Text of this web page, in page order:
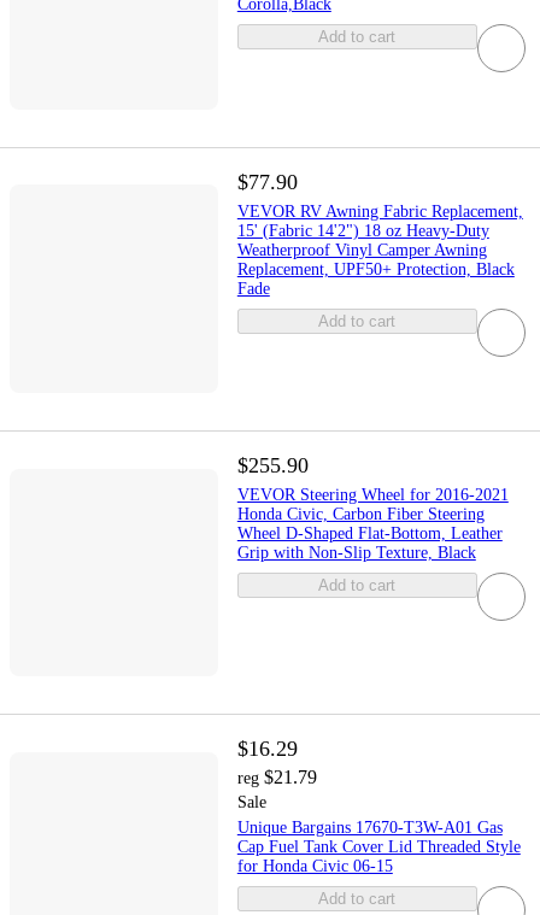
Corolla,Black
Add to cart
$77.90
VEVOR RV Awning Fabric Replacement,
15' (Fabric 14'2") 18 oz Heavy-Duty
Weatherproof Vinyl Camper Awning
Replacement, UPF50+ Protection, Black
Fade
Add to cart
$255.90
VEVOR Steering Wheel for 2016-2021
Honda Civic, Carbon Fiber Steering
Wheel D-Shaped Flat-Bottom, Leather
Grip with Non-Slip Texture, Black
Add to cart
$16.29
reg $21.79
Sale
Unique Bargains 17670-T3W-A01 Gas
Cap Fuel Tank Cover Lid Threaded Style
for Honda Civic 06-15
Add to cart